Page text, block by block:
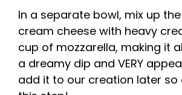
In a separate bowl, mix up
cream cheese with heavy
cup of mozzarella, making it
a dreamy dip and VERY
add it to our creation later so